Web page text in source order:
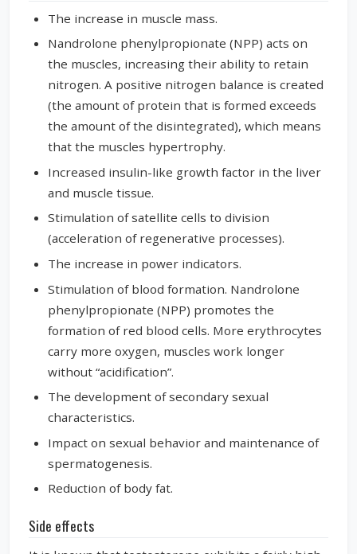
The increase in muscle mass.
Nandrolone phenylpropionate (NPP) acts on
the muscles, increasing their ability to retain
nitrogen. A positive nitrogen balance is created
(the amount of protein that is formed exceeds
the amount of the disintegrated), which means
that the muscles hypertrophy.
Increased insulin-like growth factor in the liver
and muscle tissue.
Stimulation of satellite cells to division
(acceleration of regenerative processes).
The increase in power indicators.
Stimulation of blood formation. Nandrolone
phenylpropionate (NPP) promotes the
formation of red blood cells. More erythrocytes
carry more oxygen, muscles work longer
without “acidification”.
The development of secondary sexual
characteristics.
Impact on sexual behavior and maintenance of
spermatogenesis.
Reduction of body fat.
Side effects